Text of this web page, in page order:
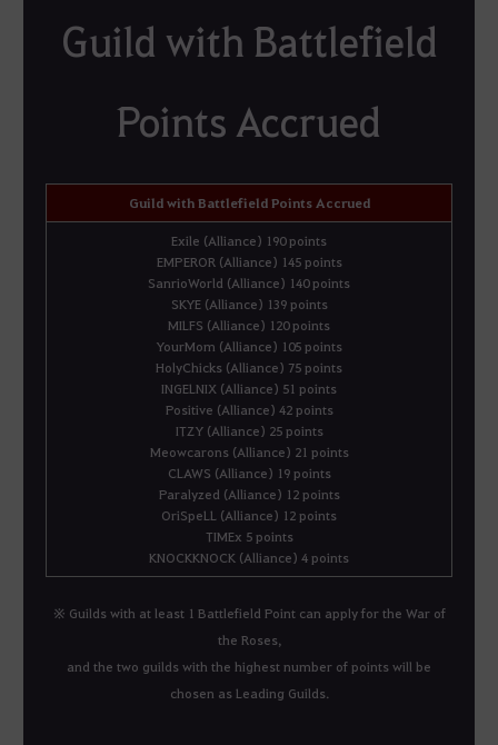
Guild with Battlefield
Points Accrued
Guild with Battlefield Points Accrued
Exile (Alliance) 190 points
EMPEROR (Alliance) 145 points
SanrioWorld (Alliance) 140 points
SKYE (Alliance) 139 points
MILFS (Alliance) 120 points
YourMom (Alliance) 105 points
HolyChicks (Alliance) 75 points
INGELNIX (Alliance) 51 points
Positive (Alliance) 42 points
ITZY (Alliance) 25 points
Meowcarons (Alliance) 21 points
CLAWS (Alliance) 19 points
Paralyzed (Alliance) 12 points
OriSpeLL (Alliance) 12 points
TIMEx 5 points
KNOCKKNOCK (Alliance) 4 points
※ Guilds with at least 1 Battlefield Point can apply for the War of
the Roses,
and the two guilds with the highest number of points will be
chosen as Leading Guilds.